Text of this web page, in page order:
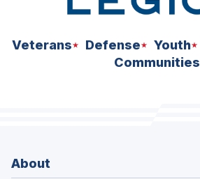
Veterans Defense Youth
Communities
About